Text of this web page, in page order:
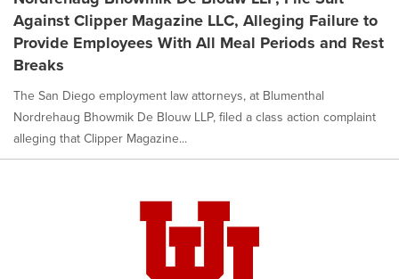
Against Clipper Magazine LLC, Alleging Failure to
Provide Employees With All Meal Periods and Rest
Breaks
The San Diego employment law attorneys, at Blumenthal
Nordrehaug Bhowmik De Blouw LLP, filed a class action complaint
alleging that Clipper Magazine...